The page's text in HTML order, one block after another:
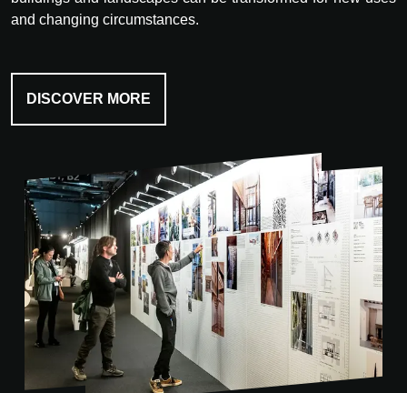
and changing circumstances.
DISCOVER MORE